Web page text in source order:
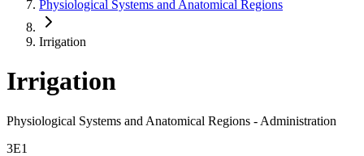
Physiological Systems and Anatomical Regions
Irrigation
Irrigation
Physiological Systems and Anatomical Regions - Administration
3E1